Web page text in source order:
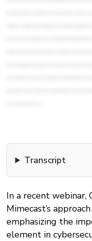
Transcript
In a recent webinar,
Mimecast’s
emphasizing the
element in